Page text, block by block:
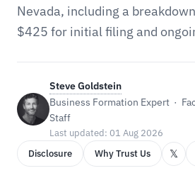
Nevada, including a
$425 for initial filing and
Steve Goldstein
Business Formation Expert ·
Staff
Last updated: 01 Aug 2026
Disclosure
Why Trust Us 𝕏